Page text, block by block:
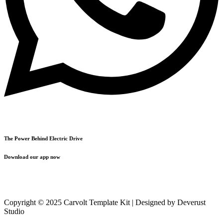
The Power Behind Electric Drive
Download our app now
Copyright © 2025 Carvolt Template Kit | Designed by Deverust
Studio